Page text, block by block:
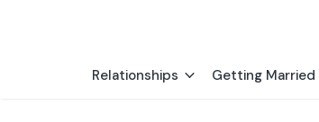
Relationships Getting Married